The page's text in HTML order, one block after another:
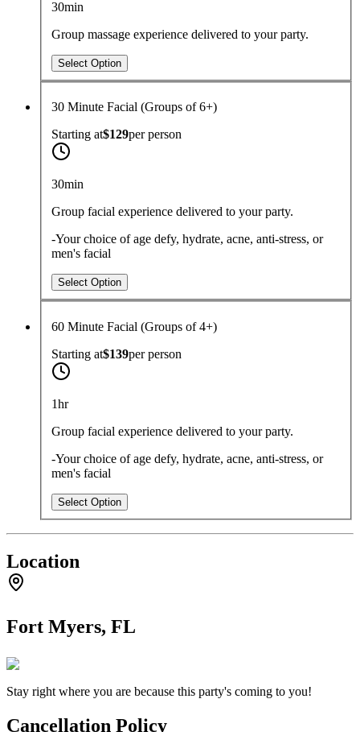
30min
Group massage experience delivered to your party.
Select Option
30 Minute Facial (Groups of 6+)
Starting at$129perperson
30min
Group facial experience delivered to your party.
-Your choice of age defy, hydrate, acne, anti-stress, or
men's facial
Select Option
60 Minute Facial (Groups of 4+)
Starting at$139perperson
1hr
Group facial experience delivered to your party.
-Your choice of age defy, hydrate, acne, anti-stress, or
men's facial
Select Option
Location
Fort Myers, FL
Stay right where you are because this party's coming to you!
Cancellation Policy